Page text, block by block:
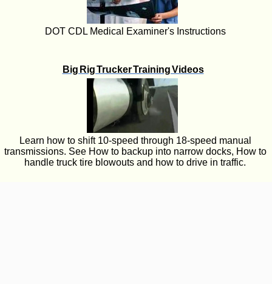
DOT CDL Medical Examiner's Instructions
Big Rig Trucker Training Videos
Learn how to shift 10-speed through 18-speed manual
transmissions. See How to backup into narrow docks, How to
handle truck tire blowouts and how to drive in traffic.